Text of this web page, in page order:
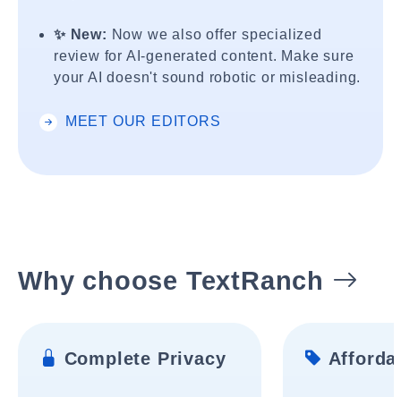
✨ New: Now we also offer specialized
review for AI-generated content. Make sure
your AI doesn't sound robotic or misleading.
MEET OUR EDITORS
Why choose TextRanch
Complete Privacy